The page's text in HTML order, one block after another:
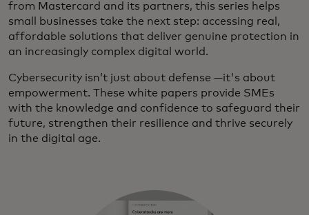
from Mastercard and its partners, this series helps
small businesses take the next step: accessing real,
affordable solutions that deliver genuine protection in
an increasingly complex digital world.
Cybersecurity isn’t just about defense —it's about
empowerment. These white papers provide SMEs
with the knowledge and confidence to safeguard their
future, strengthen their resilience and thrive securely
in the digital age.